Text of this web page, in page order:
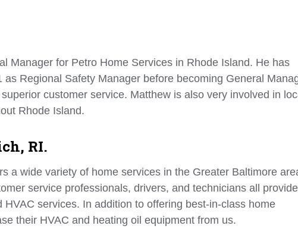
Manager for Petro Home Services in Rhode Island. He has
Regional Safety Manager before becoming General
customer service. Matthew is also very involved in
Rhode Island.
RI.
a wide variety of home services in the Greater Baltimore
service professionals, drivers, and technicians all provide
services. In addition to offering best-in-class home
their HVAC and heating oil equipment from us.